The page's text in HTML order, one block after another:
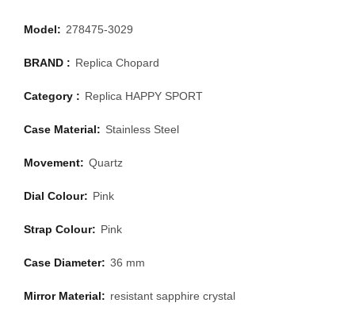
Model: 278475-3029
BRAND : Replica Chopard
Category : Replica HAPPY SPORT
Case Material: Stainless Steel
Movement: Quartz
Dial Colour: Pink
Strap Colour: Pink
Case Diameter: 36 mm
Mirror Material: resistant sapphire crystal